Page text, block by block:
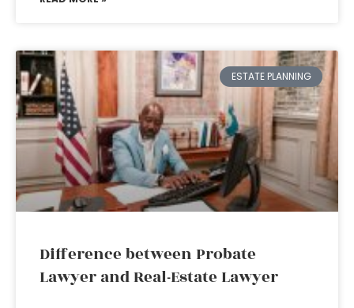
ESTATE PLANNING
Difference between Probate
Lawyer and Real-Estate Lawyer